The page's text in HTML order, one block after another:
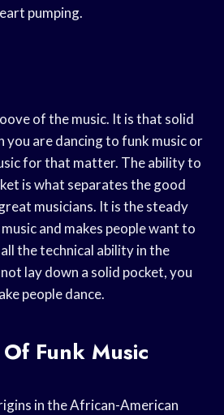
pumping.
of the music. It is that solid
you are dancing to funk music or
for that matter. The ability to
is what separates the good
musicians. It is the steady
and makes people want to
the technical ability in the
lay down a solid pocket, you
people dance.
Funk Music
in the African-American